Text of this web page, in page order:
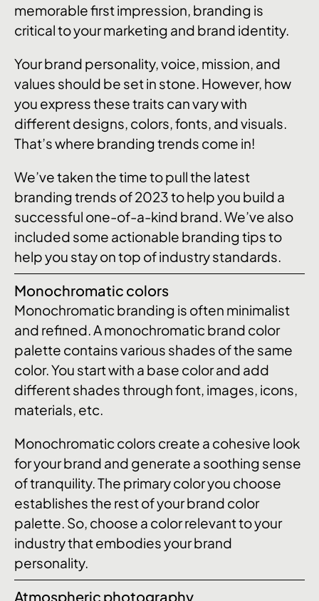
memorable first impression, branding is
critical to your marketing and brand identity.
Your brand personality, voice, mission, and
values should be set in stone. However, how
you express these traits can vary with
different designs, colors, fonts, and visuals.
That’s where branding trends come in!
We’ve taken the time to pull the latest
branding trends of 2023 to help you build a
successful one-of-a-kind brand. We’ve also
included some actionable branding tips to
help you stay on top of industry standards.
Monochromatic colors
Monochromatic branding is often minimalist
and refined. A monochromatic brand color
palette contains various shades of the same
color. You start with a base color and add
different shades through font, images, icons,
materials, etc.
Monochromatic colors create a cohesive look
for your brand and generate a soothing sense
of tranquility. The primary color you choose
establishes the rest of your brand color
palette. So, choose a color relevant to your
industry that embodies your brand
personality.
Atmospheric photography